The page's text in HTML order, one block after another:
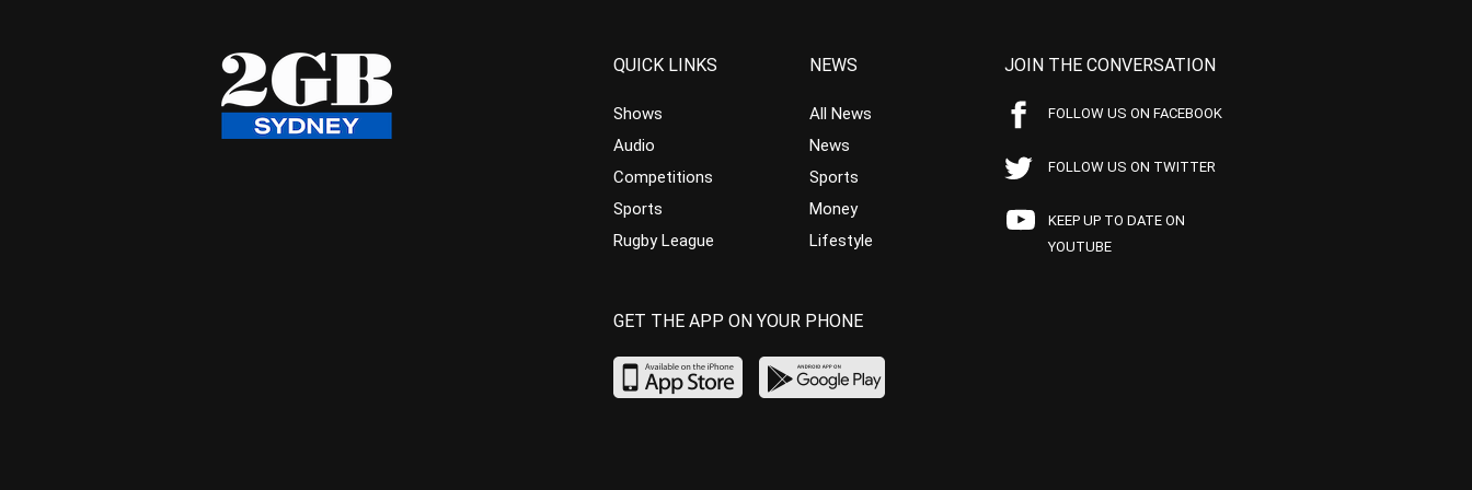
QUICK LINKS
Shows
Audio
Competitions
Sports
Rugby League
NEWS
All News
News
Sports
Money
Lifestyle
JOIN THE CONVERSATION
FOLLOW US ON FACEBOOK
FOLLOW US ON TWITTER
KEEP UP TO DATE ON
YOUTUBE
GET THE APP ON YOUR PHONE